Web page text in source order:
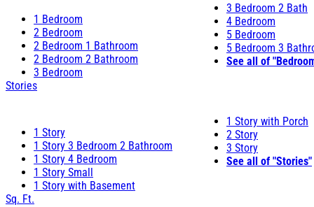
1 Bedroom
2 Bedroom
2 Bedroom 1 Bathroom
2 Bedroom 2 Bathroom
3 Bedroom
3 Bedroom 2 Bath
4 Bedroom
5 Bedroom
5 Bedroom 3
See all of
Stories
1 Story
1 Story 3 Bedroom 2 Bathroom
1 Story 4 Bedroom
1 Story Small
1 Story with Basement
1 Story with Porch
2 Story
3 Story
See all of "Stories"
Sq. Ft.